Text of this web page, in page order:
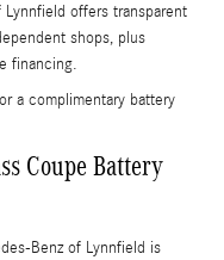
offers transparent
shops, plus
financing.
a complimentary battery
Coupe Battery
of Lynnfield is